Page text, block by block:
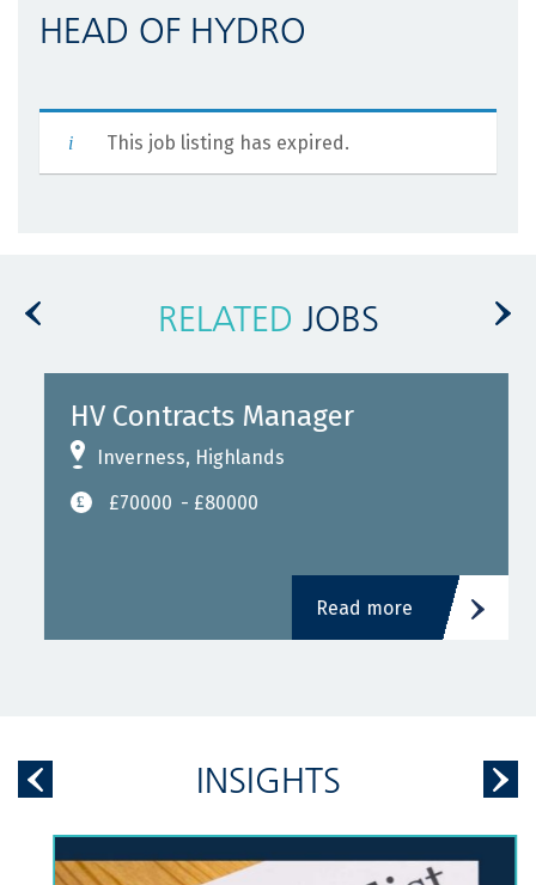
HEAD OF HYDRO
This job listing has expired.
RELATED JOBS
HV Contracts Manager
Inverness, Highlands
£70000 - £80000
Read more
INSIGHTS